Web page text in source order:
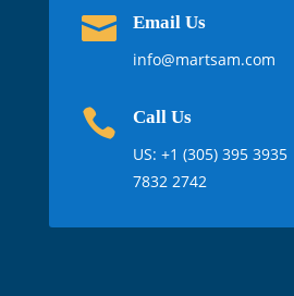

Email Us
info@martsam.com

Call Us
US: +1 (305) 395 3935
7832 2742